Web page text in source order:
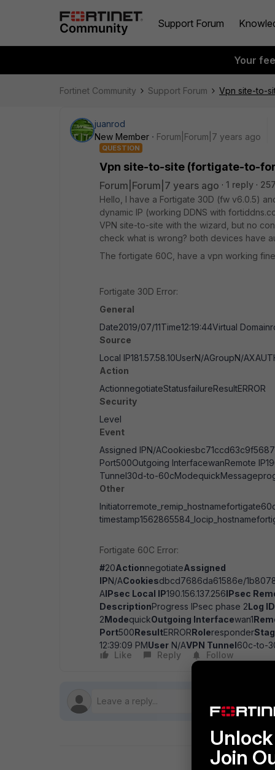
Support Forum
Your
Fortinet Community Support Forum Vpn site-to-
juanrod
New Member
Forum|Forum|7 years ago
QUESTION
Vpn site-to-site (fortigate-to-
Forum|Forum|7 years ago 1 reply
Hello, I have a Fortigate 30D (fw v6.0.5)
dynamic IP (working DDNS with
VPN site-to-site with the wizard, but no
check what is wrong? both devices have
The fortigate 60C, have a vpn working
Fortigate 30D Error:
General
Date2019/07/11Time12:19:44Virtual
Source
Local IP181.57.58.10UserN/AGroupN/
Action
ActionnegotiateStatusfailureResultERROR
Security
Level
Event
Assigned IPN/
Port500Outgoing InterfacewanRemote
Tunnel30d-to-
Other
Fortigate 60C Error:
#20ActionnegotiateAssigned
IPN/ACookiesdbcd7686da61586e/
AIPsec Local IP190.156.137.256IPsec
DescriptionProgress IPsec phase 2Log ID
2ModequickOutgoing Interfacewan1
Port500ResultERRORRoleresponder
12:39:09 PMUser N/AVPN Tunnel60c-to-
Like
Reply Follow
Join